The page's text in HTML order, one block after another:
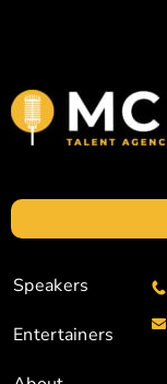
Speakers
Entertainers